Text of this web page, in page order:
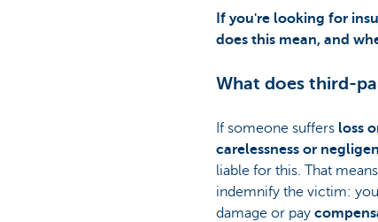
If you're looking for
does this mean, and
What does third-
If someone suffers loss
carelessness or
liable for this. That
indemnify the victim:
damage or pay